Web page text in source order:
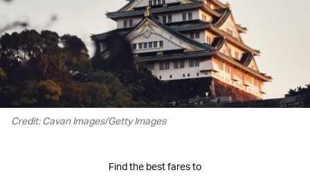
Credit: Cavan Images/Getty Images
Find the best fares to